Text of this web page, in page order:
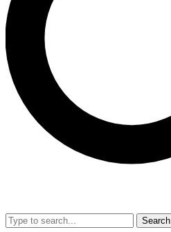
Search